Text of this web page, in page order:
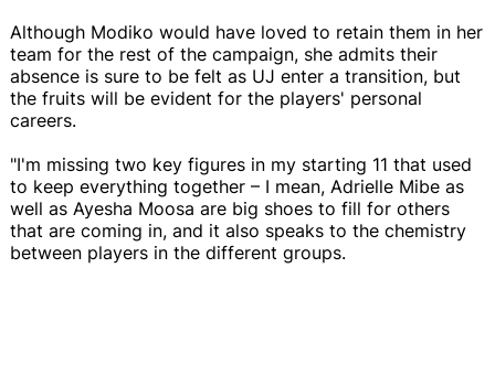
Although Modiko would have loved to retain them in her
team for the rest of the campaign, she admits their
absence is sure to be felt as UJ enter a transition, but
the fruits will be evident for the players' personal
careers.
"I'm missing two key figures in my starting 11 that used
to keep everything together – I mean, Adrielle Mibe as
well as Ayesha Moosa are big shoes to fill for others
that are coming in, and it also speaks to the chemistry
between players in the different groups.